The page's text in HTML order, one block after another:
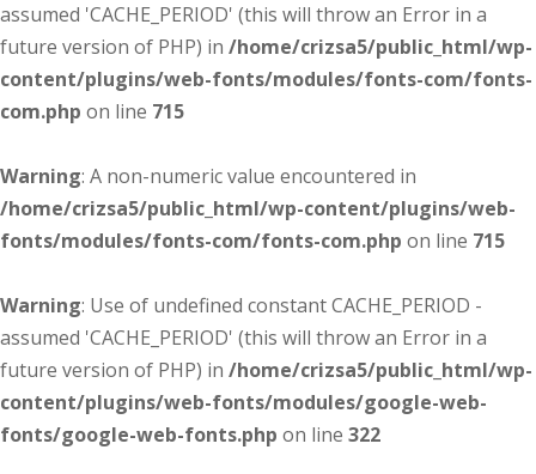
assumed 'CACHE_PERIOD' (this will throw an Error in a
future version of PHP) in /home/crizsa5/public_html/wp-
content/plugins/web-fonts/modules/fonts-com/fonts-
com.php on line 715
Warning: A non-numeric value encountered in
/home/crizsa5/public_html/wp-content/plugins/web-
fonts/modules/fonts-com/fonts-com.php on line 715
Warning: Use of undefined constant CACHE_PERIOD -
assumed 'CACHE_PERIOD' (this will throw an Error in a
future version of PHP) in /home/crizsa5/public_html/wp-
content/plugins/web-fonts/modules/google-web-
fonts/google-web-fonts.php on line 322